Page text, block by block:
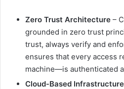
Zero Trust Architecture –
grounded in zero trust
trust, always verify and
ensures that every access
machine—is authenticated
Cloud-Based Infrastructure